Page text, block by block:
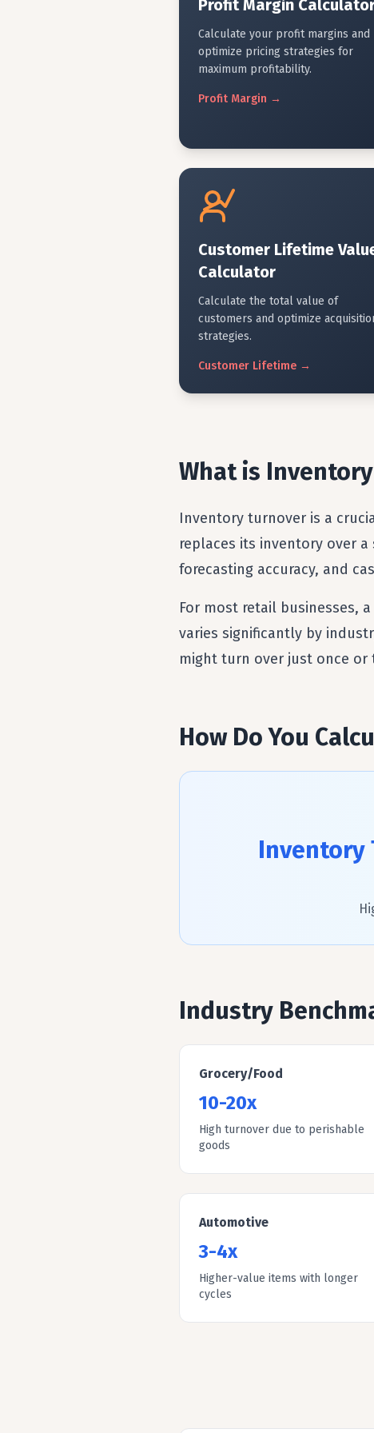
Profit Margin
Calculate your profit margins and
optimize pricing strategies for
maximum profitability.
Profit Margin →
Customer Lifetime
Calculator
Calculate the total value of
customers and optimize
strategies.
Customer Lifetime →
What is
Inventory turnover is a
replaces its inventory over
forecasting accuracy, and
For most retail businesses,
varies significantly by
might turn over just once or
How Do You
Inventory
Industry
Grocery/Food
10-20x
High turnover due to perishable
goods
Automotive
3-4x
Higher-value items with longer
cycles